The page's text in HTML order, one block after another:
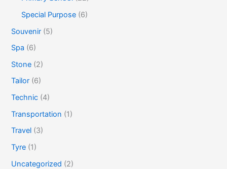
Special Purpose (6)
Souvenir (5)
Spa (6)
Stone (2)
Tailor (6)
Technic (4)
Transportation (1)
Travel (3)
Tyre (1)
Uncategorized (2)